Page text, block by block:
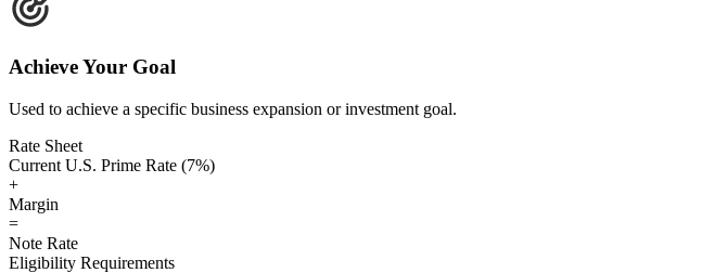
Achieve Your Goal
Used to achieve a specific business expansion or investment goal.
Rate Sheet
Current U.S. Prime Rate (7%)
+
Margin
=
Note Rate
Eligibility Requirements